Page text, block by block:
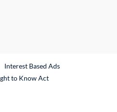
Interest Based Ads
to Know Act